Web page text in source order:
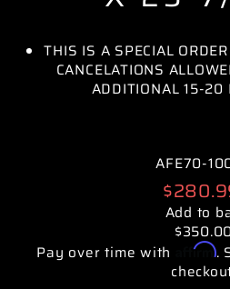
THIS IS A SPECIAL
CANCELATIONS
ADDITIONAL 15-20
AFE70-
Regular
price
Add to
$350.00
Pay over time with
Affirm.